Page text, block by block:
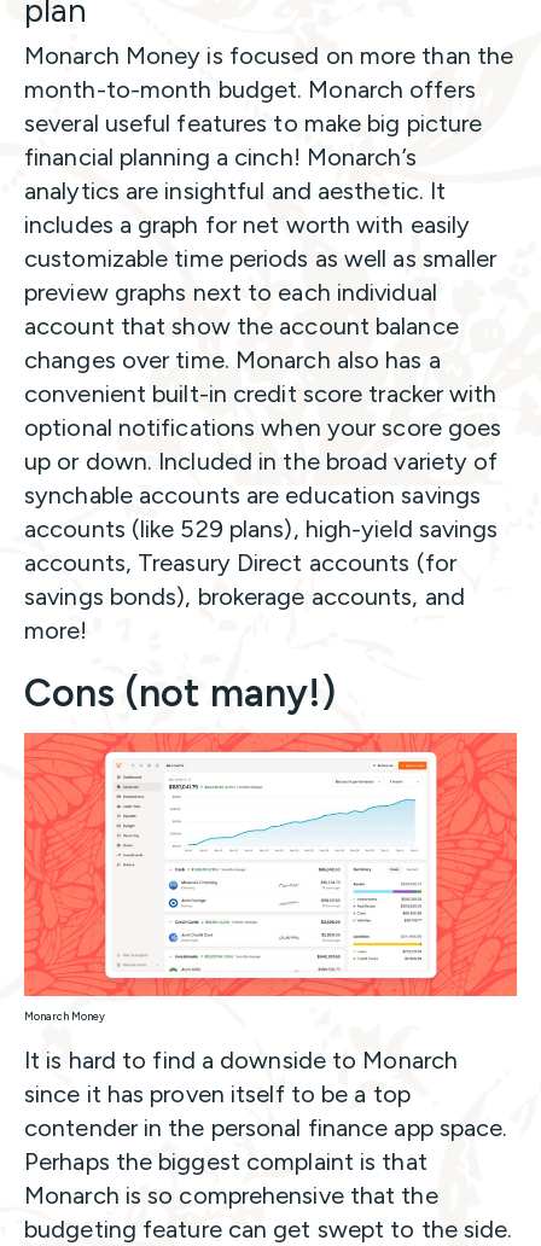
plan
Monarch Money is focused on more than the
month-to-month budget. Monarch offers
several useful features to make big picture
financial planning a cinch! Monarch’s
analytics are insightful and aesthetic. It
includes a graph for net worth with easily
customizable time periods as well as smaller
preview graphs next to each individual
account that show the account balance
changes over time. Monarch also has a
convenient built-in credit score tracker with
optional notifications when your score goes
up or down. Included in the broad variety of
synchable accounts are education savings
accounts (like 529 plans), high-yield savings
accounts, Treasury Direct accounts (for
savings bonds), brokerage accounts, and
more!
Cons (not many!)
Monarch Money
It is hard to find a downside to Monarch
since it has proven itself to be a top
contender in the personal finance app space.
Perhaps the biggest complaint is that
Monarch is so comprehensive that the
budgeting feature can get swept to the side.